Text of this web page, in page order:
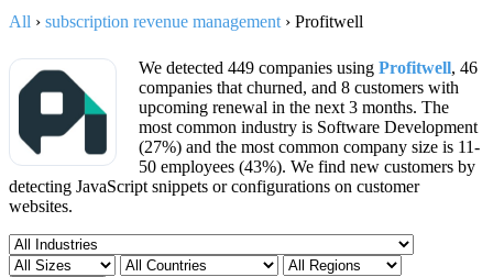
All › subscription revenue management › Profitwell
We detected 449 companies using Profitwell, 46
companies that churned, and 8 customers with
upcoming renewal in the next 3 months. The
most common industry is Software Development
(27%) and the most common company size is 11-
50 employees (43%). We find new customers by
detecting JavaScript snippets or configurations on customer
websites.